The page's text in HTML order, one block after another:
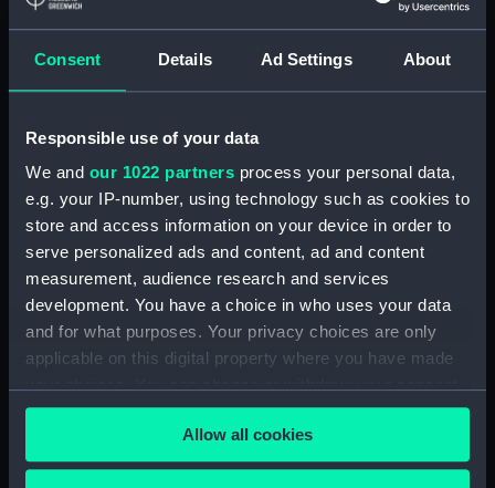
Consent Details Ad Settings About
Responsible use of your data
We and our 1022 partners process your personal data,
e.g. your IP-number, using technology such as cookies to
store and access information on your device in order to
serve personalized ads and content, ad and content
measurement, audience research and services
development. You have a choice in who uses your data
and for what purposes. Your privacy choices are only
applicable on this digital property where you have made
any time from the Cookie Declaration or by clicking on
the Privacy trigger icon.Allow all cookies
Parts:
Box
Inboard profile plan (NPB4313)
Upper deck plan (NPB4314)
Lower deck plan (NPB4315)
Aft section plan (NPB4316)
sail (NPB4338)
sail (NPB4339)
sail (NPB4341)